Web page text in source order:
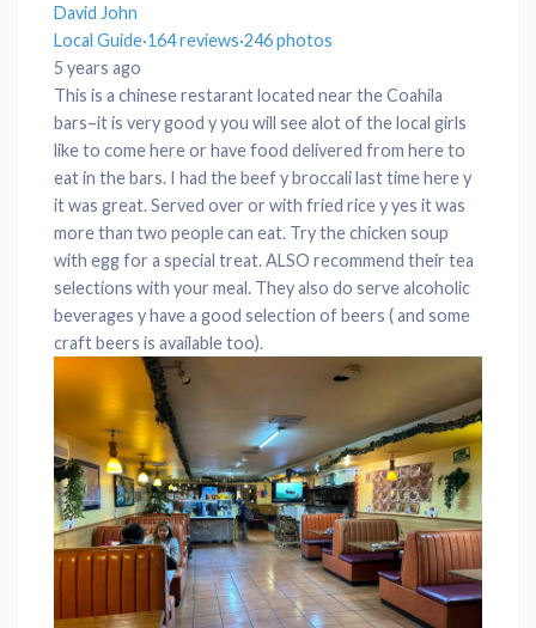
David John
Local Guide·164 reviews·246 photos
5 years ago
This is a chinese restarant located near the Coahila
bars–it is very good y you will see alot of the local girls
like to come here or have food delivered from here to
eat in the bars. I had the beef y broccali last time here y
it was great. Served over or with fried rice y yes it was
more than two people can eat. Try the chicken soup
with egg for a special treat. ALSO recommend their tea
selections with your meal. They also do serve alcoholic
beverages y have a good selection of beers ( and some
craft beers is available too).